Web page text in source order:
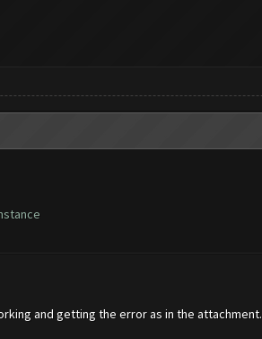
and getting the error as in the attachment.